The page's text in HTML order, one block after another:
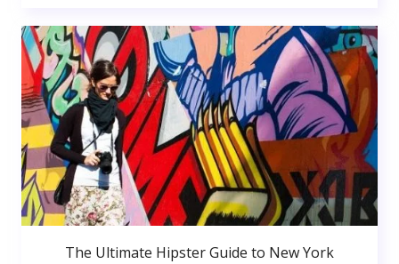
The Ultimate Hipster Guide to New York